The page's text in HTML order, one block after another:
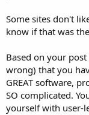
Some sites don't
know if that was
Based on your
wrong) that you
GREAT software,
SO complicated.
yourself with user-